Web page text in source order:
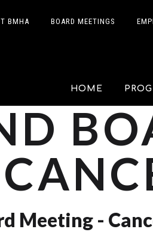
BMHA BOARD MEETINGS
HOME
Meeting -